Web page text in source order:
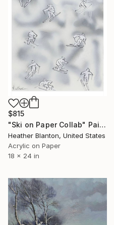
$815
"Ski on Paper Collab" Painting
Heather Blanton, United States
Acrylic on Paper
18 x 24 in